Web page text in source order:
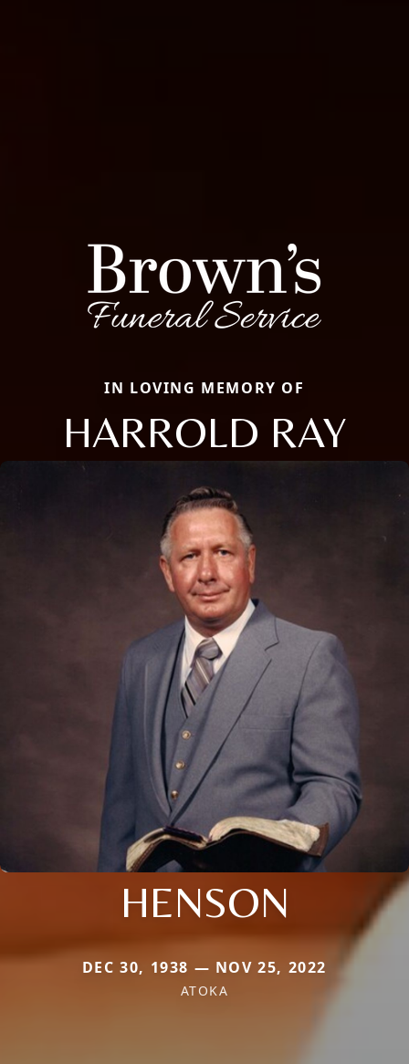
IN LOVING MEMORY OF
HARROLD RAY
HENSON
DEC 30, 1938 — NOV 25, 2022
ATOKA